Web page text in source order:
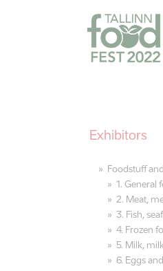
Exhibitors
Foodstuff
1. General
2. Meat,
3. Fish,
4. Frozen
5. Milk,
6. Eggs